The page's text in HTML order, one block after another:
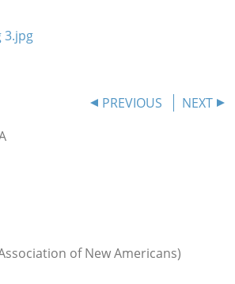
PREVIOUS
NEXT
of New Americans)